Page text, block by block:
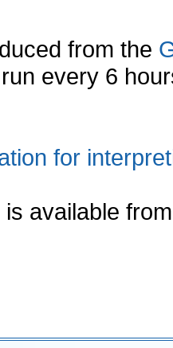
from the
every 6
for
is available